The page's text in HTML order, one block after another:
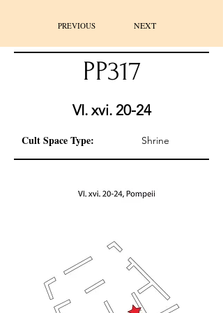
PREVIOUS NEXT
PP317
VI. xvi. 20-24
Cult Space Type: Shrine